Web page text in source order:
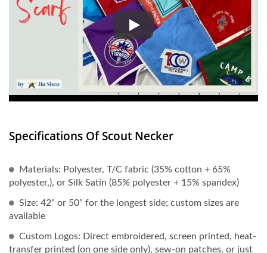
Every detail of the scout scarf
Specifications Of Scout Necker
Materials: Polyester, T/C fabric (35% cotton + 65%
polyester,), or Silk Satin (85% polyester + 15% spandex)
Size: 42” or 50” for the longest side; custom sizes are
available
Custom Logos: Direct embroidered, screen printed, heat-
transfer printed (on one side only), sew-on patches, or just